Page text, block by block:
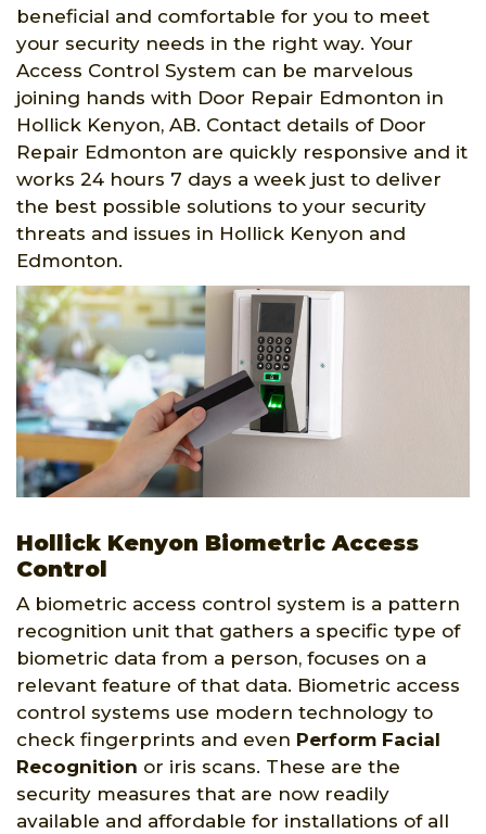
beneficial and comfortable for you to meet
your security needs in the right way. Your
Access Control System can be marvelous
joining hands with Door Repair Edmonton in
Hollick Kenyon, AB. Contact details of Door
Repair Edmonton are quickly responsive and it
works 24 hours 7 days a week just to deliver
the best possible solutions to your security
threats and issues in Hollick Kenyon and
Edmonton.
Hollick Kenyon Biometric Access
Control
A biometric access control system is a pattern
recognition unit that gathers a specific type of
biometric data from a person, focuses on a
relevant feature of that data. Biometric access
control systems use modern technology to
check fingerprints and even Perform Facial
Recognition or iris scans. These are the
security measures that are now readily
available and affordable for installations of all